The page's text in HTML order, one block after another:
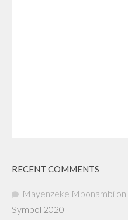
RECENT COMMENTS
Mayenzeke Mbonambi on
Symbol 2020